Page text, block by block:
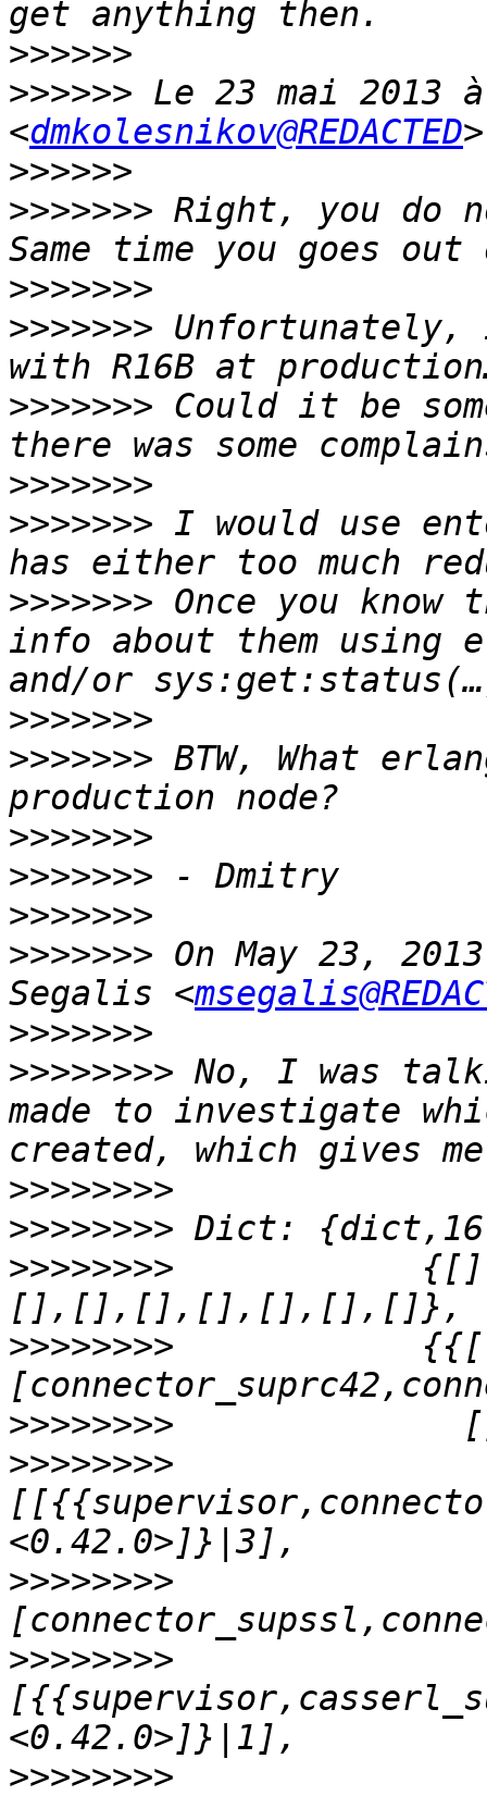
>>>>>>
>>>>>> Le 23 mai 2013
<dmkolesnikov@REDACTED
>>>>>>
>>>>>>> Right, you do
>>>>>>>
>>>>>>> Unfortunately,
>>>>>>> Could it be
>>>>>>>
>>>>>>> I would use
>>>>>>> Once you know
info about them using
>>>>>>>
>>>>>>> BTW, What
>>>>>>>
>>>>>>>
>>>>>>>
>>>>>>> On May 23,
Segalis <
>>>>>>>
>>>>>>>> No, I was
made to investigate
>>>>>>>>
>>>>>>>>
>>>>>>>>
>>>>>>>>
>>>>>>>>
>>>>>>>>
>>>>>>>>
>>>>>>>>
>>>>>>>>